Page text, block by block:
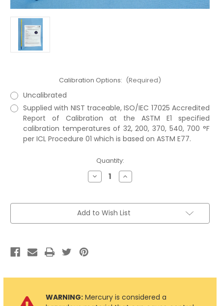
Calibration Options: (Required)
Uncalibrated
Supplied with NIST traceable, ISO/IEC 17025 Accredited
Report of Calibration at the ASTM E1 specified
calibration temperatures of 32, 200, 370, 540, 700 °F
per ICL Procedure 01 which is based on ASTM E77.
Quantity:
Decrease
Quantity
8F
Thermometer
Increase
Quantity
8F
Thermometer
Add to Wish List
WARNING: Mercury is considered a